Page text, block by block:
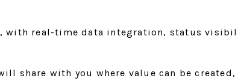
with real-time data integration, status
share with you where value can be